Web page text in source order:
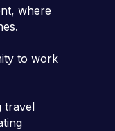
where
to work
travel